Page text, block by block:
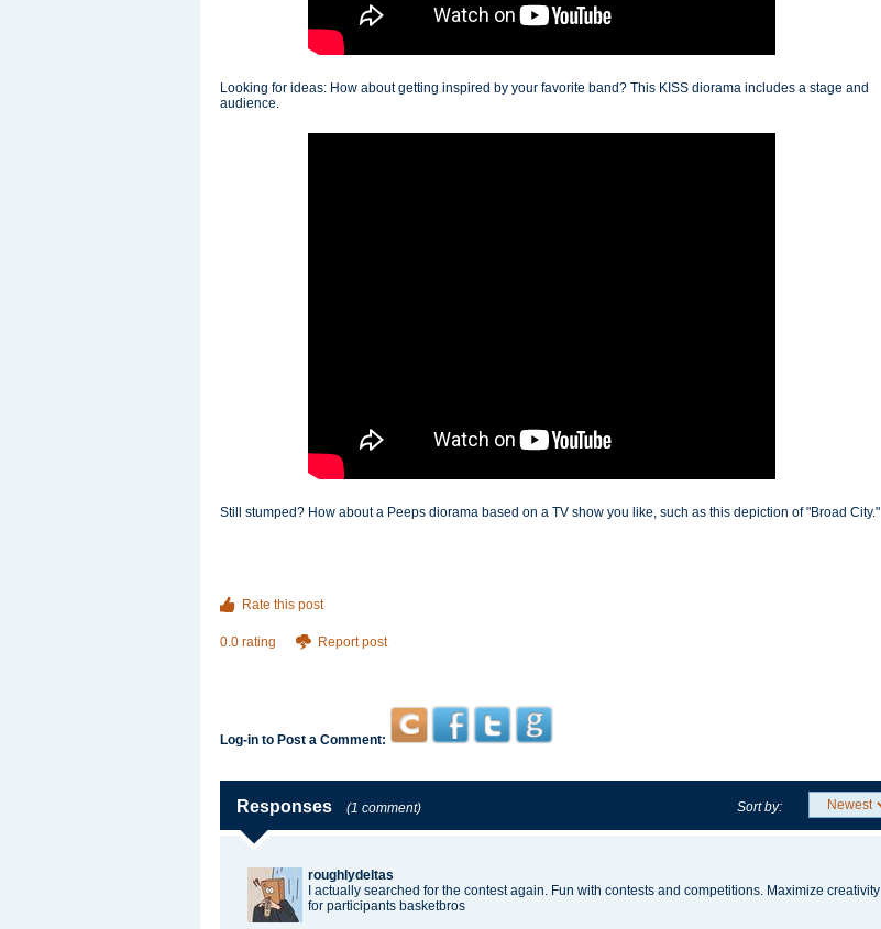
Looking for ideas: How about getting inspired by your favorite band? This KISS diorama includes a stage and
audience.
Still stumped? How about a Peeps diorama based on a TV show you like, such as this depiction of "Broad City."
Rate this post
0.0 rating Report post
Log-in to Post a Comment:
Responses (1 comment) Sort by:
roughlydeltas
I actually searched for the contest again. Fun with contests and competitions. Maximize creativity
for participants basketbros